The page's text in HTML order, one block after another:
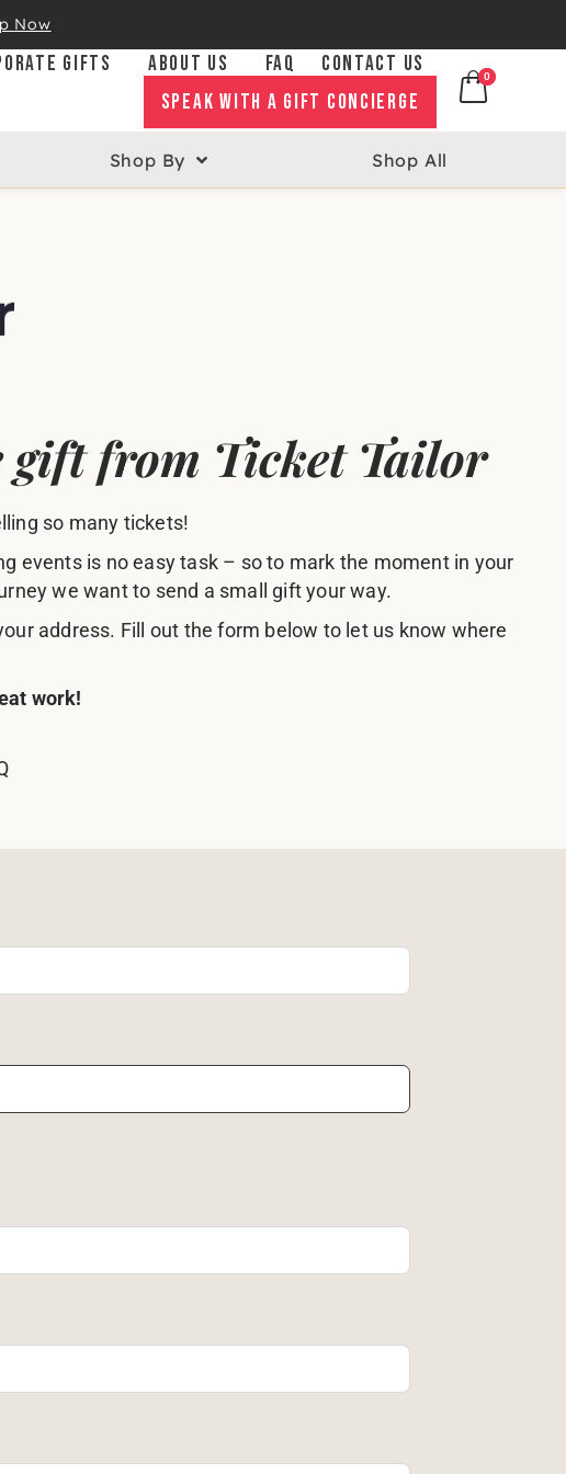
Now
GIFTS ABOUT US FAQ
CONTACT US
SPEAK WITH A GIFT CONCIERGE
0
0
Shop By Shop All
from Ticket Tailor
so many tickets!
events is no easy task – so to mark the moment in your
we want to send a small gift your way.
address. Fill out the form below to let us know where
work!